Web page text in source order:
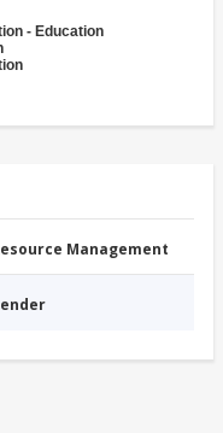
- Education
Management